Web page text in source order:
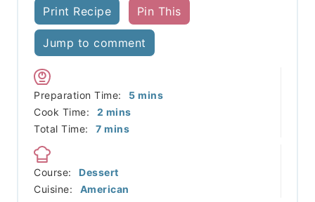
Print Recipe Pin This
Jump to comment
Preparation Time: 5minutes
mins
Cook Time:
2 minutes
mins
Total Time:
7minutes
mins
Course:
Dessert
Cuisine:
American